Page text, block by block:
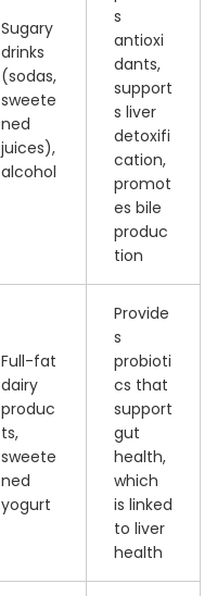
Sugary
drinks
(sodas,
sweete
ned
juices),
alcohol
s
antioxi
dants,
support
s liver
detoxifi
cation,
promot
es bile
produc
tion
Full-fat
dairy
produc
ts,
sweete
ned
yogurt
Provide
s
probioti
cs that
support
gut
health,
which
is linked
to liver
health